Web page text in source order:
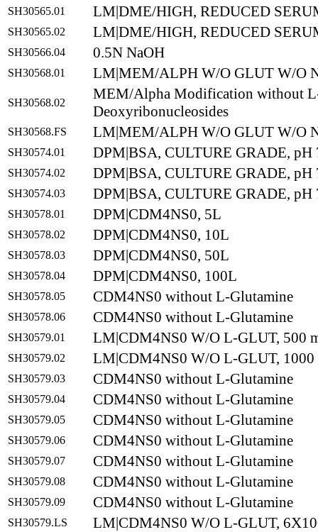
SH30565.01 LM|DME/HIGH, REDUCED
SH30565.02 LM|DME/HIGH, REDUCED
SH30566.04 0.5N NaOH
SH30568.01 LM|MEM/ALPH W/O GLUT W/O
SH30568.02
MEM/Alpha Modification without
Deoxyribonucleosides
SH30568.FS LM|MEM/ALPH W/O GLUT W/O
SH30574.01 DPM|BSA, CULTURE GRADE, pH
SH30574.02 DPM|BSA, CULTURE GRADE, pH
SH30574.03 DPM|BSA, CULTURE GRADE, pH
SH30578.01 DPM|CDM4NS0, 5L
SH30578.02 DPM|CDM4NS0, 10L
SH30578.03 DPM|CDM4NS0, 50L
SH30578.04 DPM|CDM4NS0, 100L
SH30578.05 CDM4NS0 without L-Glutamine
SH30578.06 CDM4NS0 without L-Glutamine
SH30579.01 LM|CDM4NS0 W/O L-GLUT, 500
SH30579.02 LM|CDM4NS0 W/O L-GLUT, 1000
SH30579.03 CDM4NS0 without L-Glutamine
SH30579.04 CDM4NS0 without L-Glutamine
SH30579.05 CDM4NS0 without L-Glutamine
SH30579.06 CDM4NS0 without L-Glutamine
SH30579.07 CDM4NS0 without L-Glutamine
SH30579.08 CDM4NS0 without L-Glutamine
SH30579.09 CDM4NS0 without L-Glutamine
SH30579.LS LM|CDM4NS0 W/O L-GLUT,